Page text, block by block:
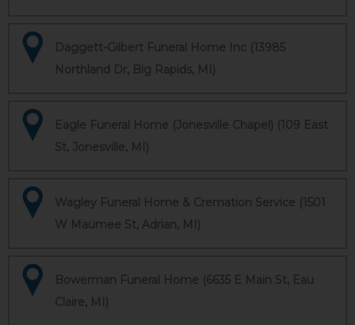
Daggett-Gilbert Funeral Home Inc (13985
Northland Dr, Big Rapids, MI)
Eagle Funeral Home (Jonesville Chapel) (109 East
St, Jonesville, MI)
Wagley Funeral Home & Cremation Service (1501
W Maumee St, Adrian, MI)
Bowerman Funeral Home (6635 E Main St, Eau
Claire, MI)